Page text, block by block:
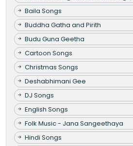
Baila Songs
Buddha Gatha and Pirith
Budu Guna Geetha
Cartoon Songs
Christmas Songs
Deshabhimani Gee
DJ Songs
English Songs
Folk Music - Jana Sangeethaya
Hindi Songs